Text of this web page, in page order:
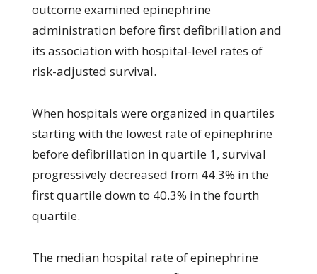
outcome examined epinephrine
administration before first defibrillation and
its association with hospital-level rates of
risk-adjusted survival.
When hospitals were organized in quartiles
starting with the lowest rate of epinephrine
before defibrillation in quartile 1, survival
progressively decreased from 44.3% in the
first quartile down to 40.3% in the fourth
quartile.
The median hospital rate of epinephrine